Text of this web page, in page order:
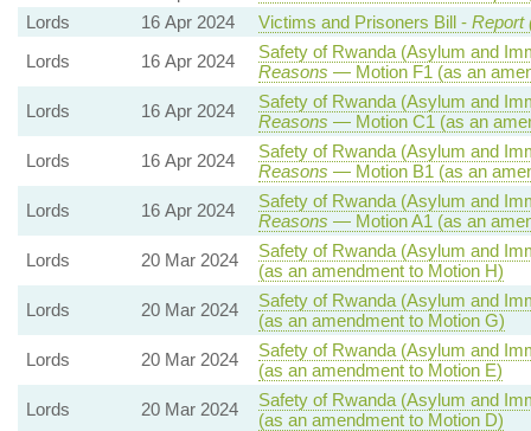
Lords
16 Apr 2024 Victims and Prisoners Bill - Report
Lords
16 Apr 2024
Safety of Rwanda (Asylum and
Reasons — Motion F1 (as an
Lords
16 Apr 2024
Safety of Rwanda (Asylum and
Reasons — Motion C1 (as an
Lords
16 Apr 2024
Safety of Rwanda (Asylum and
Reasons — Motion B1 (as an
Lords
16 Apr 2024
Safety of Rwanda (Asylum and
Reasons — Motion A1 (as an
Lords
20 Mar 2024
Safety of Rwanda (Asylum and
(as an amendment to Motion H)
Lords
20 Mar 2024
Safety of Rwanda (Asylum and
(as an amendment to Motion G)
Lords
20 Mar 2024
Safety of Rwanda (Asylum and
(as an amendment to Motion E)
Lords
20 Mar 2024
Safety of Rwanda (Asylum and
(as an amendment to Motion D)